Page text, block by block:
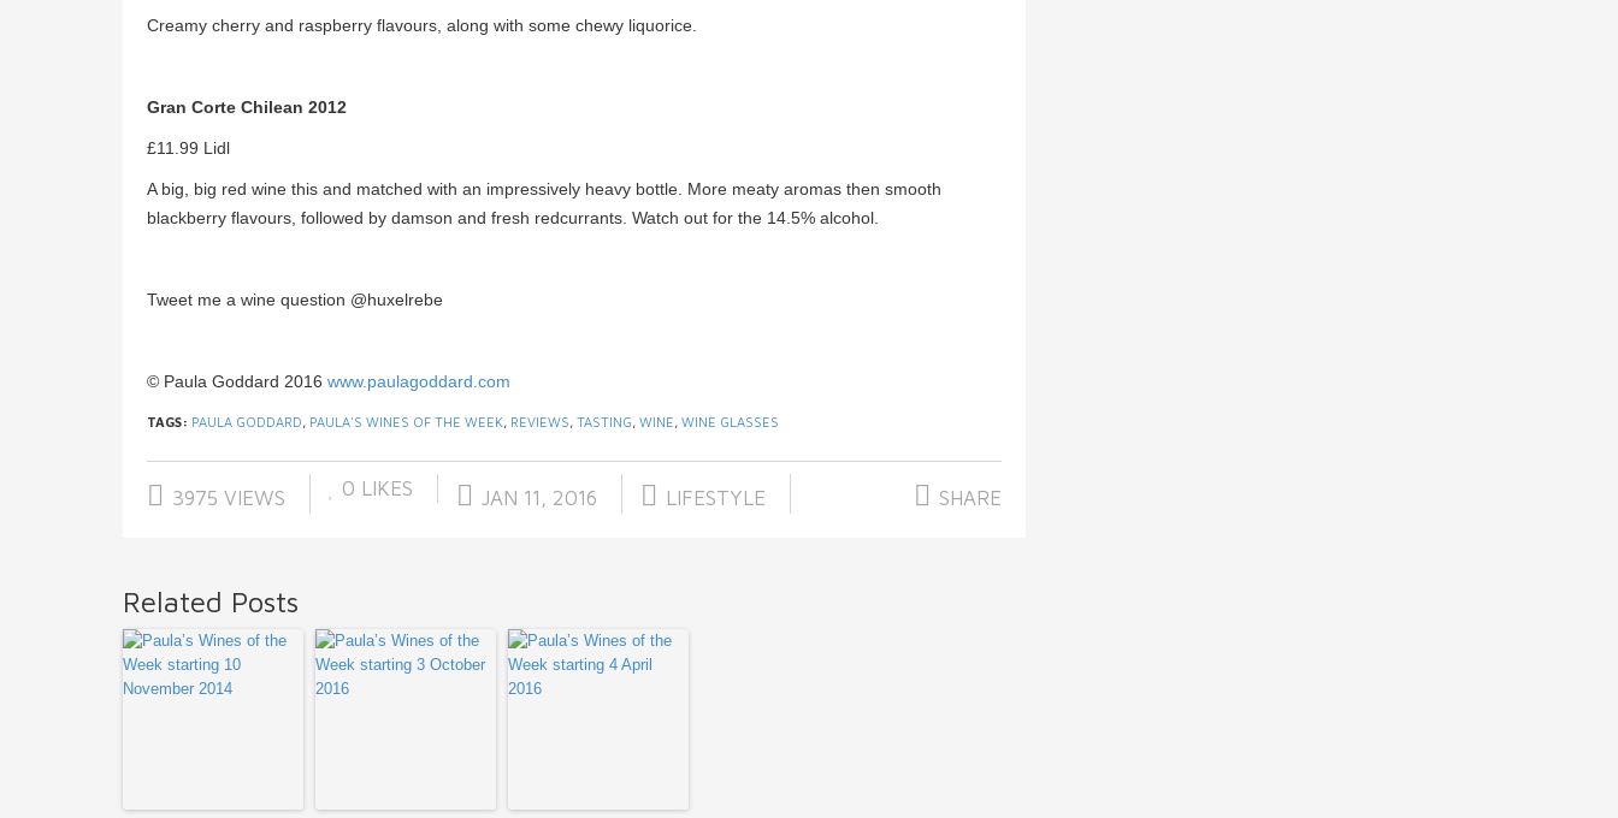
Creamy cherry and raspberry flavours, along with some chewy liquorice.
Gran Corte Chilean 2012
£11.99 Lidl
A big, big red wine this and matched with an impressively heavy bottle. More meaty aromas then smooth
blackberry flavours, followed by damson and fresh redcurrants. Watch out for the 14.5% alcohol.
Tweet me a wine question @huxelrebe
© Paula Goddard 2016 www.paulagoddard.com
TAGS: PAULA GODDARD, PAULA'S WINES OF THE WEEK, REVIEWS, TASTING, WINE, WINE GLASSES
3975 VIEWS 0 LIKES JAN 11, 2016 LIFESTYLE SHARE
Related Posts